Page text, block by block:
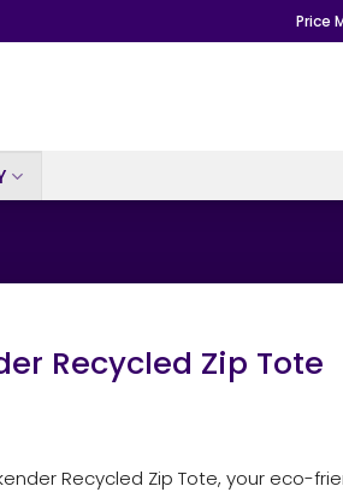
Price
Recycled Zip Tote
Recycled Zip Tote, your eco-